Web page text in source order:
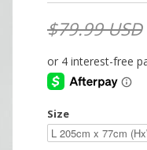
$79.99 USD
Size